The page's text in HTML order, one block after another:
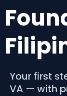
Your first
VA — with